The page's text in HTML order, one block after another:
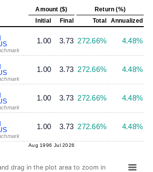
Amount ($)
Return (%)
Initial
Final Total Annualized
1.00 3.73 272.66% 4.48%
1.00 3.73 272.66% 4.48%
1.00 3.73 272.66% 4.48%
1.00 3.73 272.66% 4.48%
Aug 1996 Jul 2026
drag in the plot area to zoom in